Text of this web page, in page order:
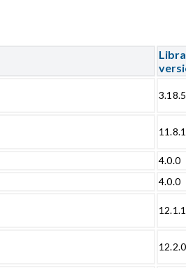
3.18.5
11.8.1
4.0.0
4.0.0
12.1.1
12.2.0